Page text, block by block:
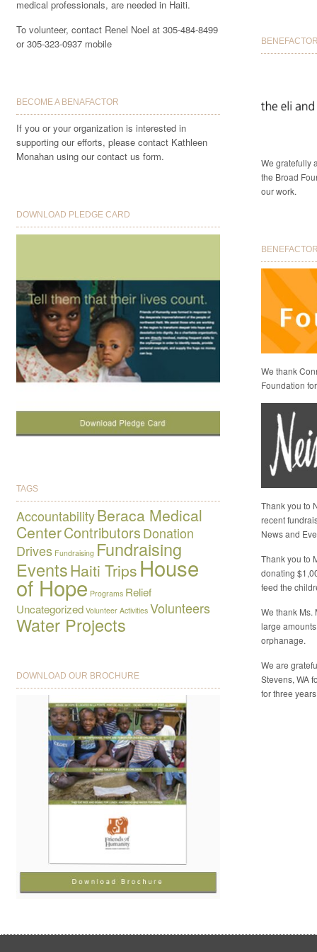
medical professionals, are needed in Haiti.
To volunteer, contact Renel Noel at 305-484-8499
or 305-323-0937 mobile
BECOME A BENAFACTOR
If you or your organization is interested in
supporting our efforts, please contact Kathleen
Monahan using our contact us form.
DOWNLOAD PLEDGE CARD
TAGS
AccountabilityBeraca Medical
CenterContributorsDonation
Drives Fundraising Fundraising
EventsHaiti Trips House
of Hope Programs Relief
Uncategorized Volunteer Activities Volunteers
Water Projects
DOWNLOAD OUR BROCHURE
We gratefully
the Broad
our work.
We thank
Foundation
Thank you to
recent
News and
Thank you to
donating
feed the
We thank Ms.
large
orphanage.
We are
Stevens, WA
for three